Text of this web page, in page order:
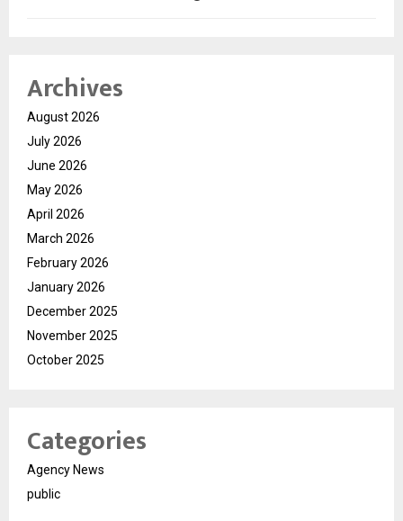
Archives
August 2026
July 2026
June 2026
May 2026
April 2026
March 2026
February 2026
January 2026
December 2025
November 2025
October 2025
Categories
Agency News
public